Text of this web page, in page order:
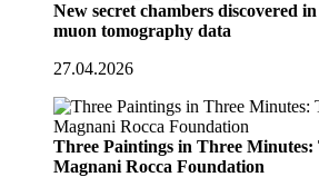
New secret chambers discovered
muon tomography data
27.04.2026
Three Paintings in Three Minutes:
Magnani Rocca Foundation